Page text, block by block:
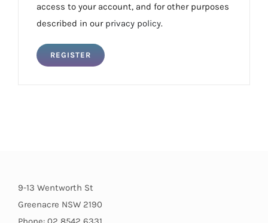
access to your account, and for other purposes
described in our privacy policy.
REGISTER
9-13 Wentworth St
Greenacre NSW 2190